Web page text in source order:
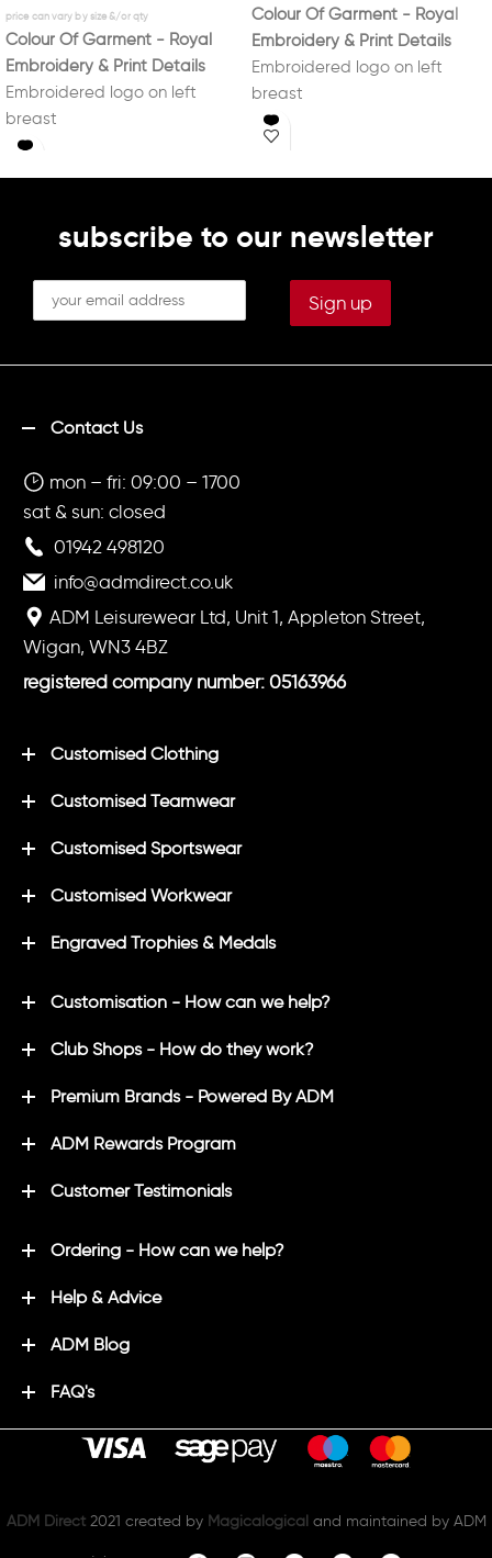
Colour Of Garment - Royal
Embroidery & Print Details
Embroidered logo on left
breast
Embroidered adventure logo
back in white
Colour Of Garment - Royal
Embroidery & Print Details
Embroidered logo on left
breast
Embroidered adventure logo
on left sleeve
subscribe to our newsletter
Contact Us
mon – fri: 09:00 – 1700
sat & sun: closed
01942 498120
info@admdirect.co.uk
ADM Leisurewear Ltd, Unit 1, Appleton Street,
Wigan, WN3 4BZ
registered company number: 05163966
Customised Clothing
Customised Teamwear
Customised Sportswear
Customised Workwear
Engraved Trophies & Medals
Customisation - How can we help?
Club Shops - How do they work?
Premium Brands - Powered By ADM
ADM Rewards Program
Customer Testimonials
Ordering - How can we help?
Help & Advice
ADM Blog
FAQ's
ADM Direct 2021 created by Magicalogical and maintained by ADM